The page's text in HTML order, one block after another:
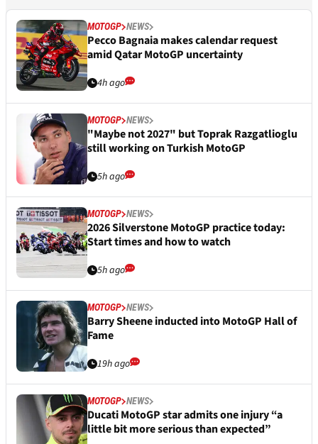
MOTOGP NEWS
Pecco Bagnaia makes calendar request
amid Qatar MotoGP uncertainty
4h ago
MOTOGP NEWS
"Maybe not 2027" but Toprak Razgatlioglu
still working on Turkish MotoGP
5h ago
MOTOGP NEWS
2026 Silverstone MotoGP practice today:
Start times and how to watch
5h ago
MOTOGP NEWS
Barry Sheene inducted into MotoGP Hall of
Fame
19h ago
MOTOGP NEWS
Ducati MotoGP star admits one injury “a
little bit more serious than expected”